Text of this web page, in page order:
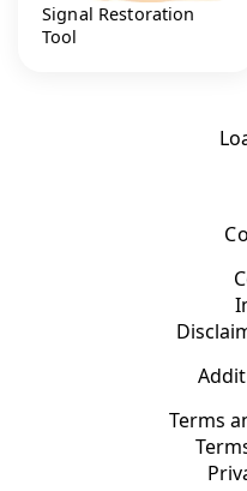
Signal Restoration
Tool
Terms